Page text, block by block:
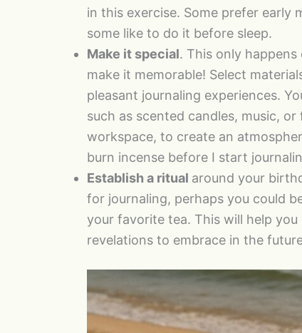
in this exercise. Some prefer early
some like to do it before sleep.
Make it special. This only
make it memorable! Select
pleasant journaling experiences.
such as scented candles, music,
workspace, to create an
burn incense before I start
Establish a ritual around your
for journaling, perhaps you could
your favorite tea. This will help
revelations to embrace in the